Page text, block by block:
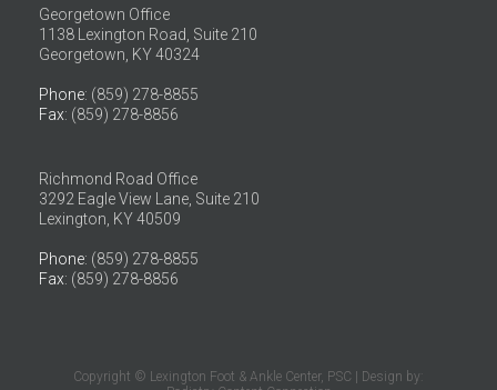
Georgetown Office
1138 Lexington Road, Suite 210
Georgetown, KY 40324
Phone: (859) 278-8855
Fax: (859) 278-8856
Richmond Road Office
3292 Eagle View Lane, Suite 210
Lexington, KY 40509
Phone: (859) 278-8855
Fax: (859) 278-8856
Copyright © Lexington Foot & Ankle Center, PSC | Design by: